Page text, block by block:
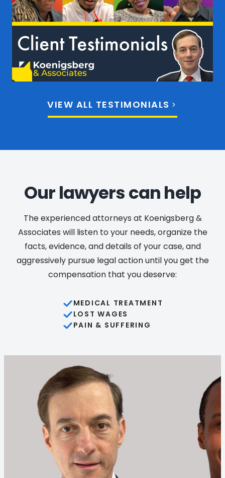
VIEW ALL TESTIMONIALS
Our lawyers can help
The experienced attorneys at Koenigsberg &
Associates will listen to your needs, organize the
facts, evidence, and details of your case, and
aggressively pursue legal action until you get the
compensation that you deserve:
MEDICAL TREATMENT
LOST WAGES
PAIN & SUFFERING